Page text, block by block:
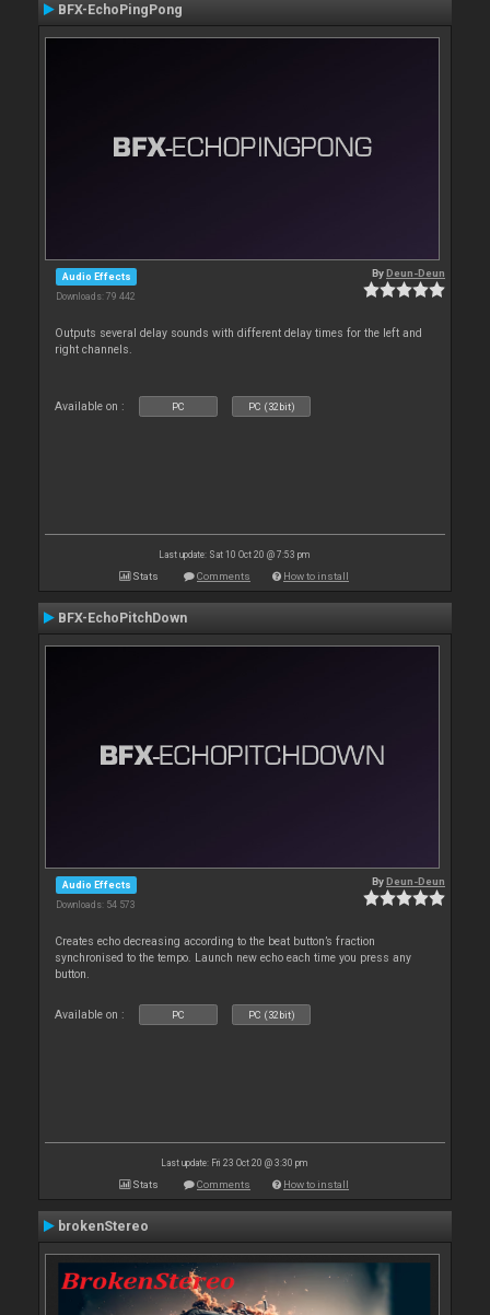
BFX-EchoPingPong
Audio Effects
Downloads: 79 442
ByDeun-Deun
Outputs several delay sounds with different delay times for the left and
right channels.
Available on : PC PC (32bit)
Last update: Sat 10 Oct 20 @ 7:53 pm
Stats Comments How to install
BFX-EchoPitchDown
Audio Effects
Downloads: 54 573
ByDeun-Deun
Creates echo decreasing according to the beat button’s fraction
synchronised to the tempo. Launch new echo each time you press any
button.
Available on : PC PC (32bit)
Last update: Fri 23 Oct 20 @ 3:30 pm
Stats Comments How to install
brokenStereo